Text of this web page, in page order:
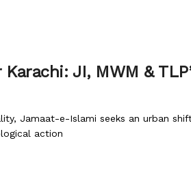
JI, MWM &
Jamaat-e-Islami seeks an urban
action